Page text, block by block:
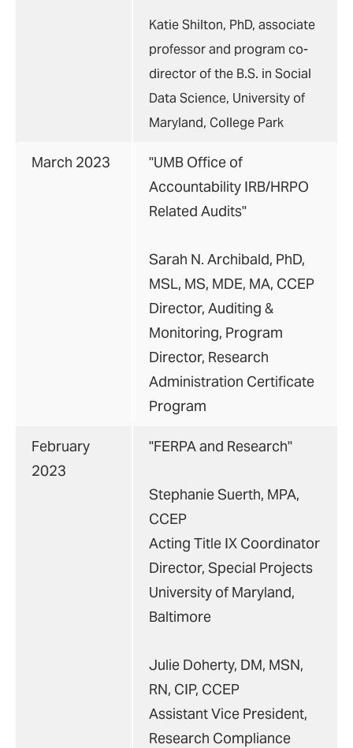
Katie Shilton, PhD, associate
professor and program co-
director of the B.S. in Social
Data Science, University of
Maryland, College Park
March 2023 "UMB Office of
Accountability IRB/HRPO
Related Audits"
Sarah N. Archibald, PhD,
MSL, MS, MDE, MA, CCEP
Director, Auditing &
Monitoring, Program
Director, Research
Administration Certificate
Program
February
2023
"FERPA and Research"
Stephanie Suerth, MPA,
CCEP
Acting Title IX Coordinator
Director, Special Projects
University of Maryland,
Baltimore
Julie Doherty, DM, MSN,
RN, CIP, CCEP
Assistant Vice President,
Research Compliance